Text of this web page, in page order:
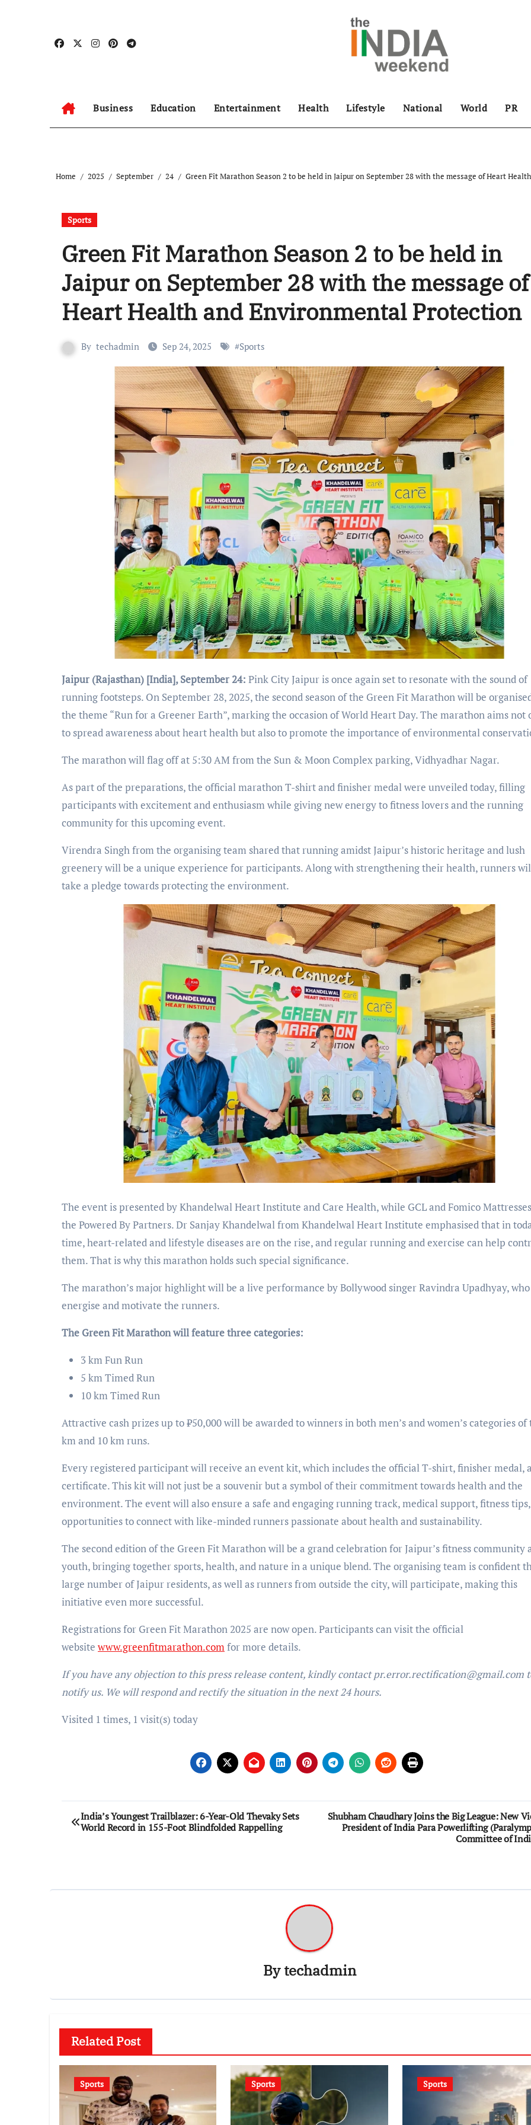
Business Education Entertainment Health Lifestyle National World PR
Home 2025 September 24 Green Fit Marathon Season 2 to be held in Jaipur on September 28 with the message of Heart
Sports
Green Fit Marathon Season 2 to be held in
Jaipur on September 28 with the message of
Heart Health and Environmental Protection
By techadmin Sep 24, 2025 #Sports
Jaipur (Rajasthan) [India], September 24: Pink City Jaipur is once again set to resonate with the sound of
running footsteps. On September 28, 2025, the second season of the Green Fit Marathon will be
the theme “Run for a Greener Earth”, marking the occasion of World Heart Day. The marathon aims not
to spread awareness about heart health but also to promote the importance of environmental
The marathon will flag off at 5:30 AM from the Sun & Moon Complex parking, Vidhyadhar Nagar.
As part of the preparations, the official marathon T-shirt and finisher medal were unveiled today, filling
participants with excitement and enthusiasm while giving new energy to fitness lovers and the running
community for this upcoming event.
Virendra Singh from the organising team shared that running amidst Jaipur’s historic heritage and lush
greenery will be a unique experience for participants. Along with strengthening their health, runners
take a pledge towards protecting the environment.
The event is presented by Khandelwal Heart Institute and Care Health, while GCL and Fomico
the Powered By Partners. Dr Sanjay Khandelwal from Khandelwal Heart Institute emphasised that in
time, heart-related and lifestyle diseases are on the rise, and regular running and exercise can help
them. That is why this marathon holds such special significance.
The marathon’s major highlight will be a live performance by Bollywood singer Ravindra Upadhyay,
energise and motivate the runners.
The Green Fit Marathon will feature three categories:
3 km Fun Run
5 km Timed Run
10 km Timed Run
Attractive cash prizes up to ₹50,000 will be awarded to winners in both men’s and women’s categories of
km and 10 km runs.
Every registered participant will receive an event kit, which includes the official T-shirt, finisher medal,
certificate. This kit will not just be a souvenir but a symbol of their commitment towards health and the
environment. The event will also ensure a safe and engaging running track, medical support, fitness
opportunities to connect with like-minded runners passionate about health and sustainability.
The second edition of the Green Fit Marathon will be a grand celebration for Jaipur’s fitness community
youth, bringing together sports, health, and nature in a unique blend. The organising team is confident
large number of Jaipur residents, as well as runners from outside the city, will participate, making this
initiative even more successful.
Registrations for Green Fit Marathon 2025 are now open. Participants can visit the official
website www.greenfitmarathon.com for more details.
If you have any objection to this press release content, kindly contact pr.error.rectification@gmail.com
notify us. We will respond and rectify the situation in the next 24 hours.
Visited 1 times, 1 visit(s) today
Post
navigation
India’s Youngest Trailblazer: 6-Year-Old Thevaky Sets
World Record in 155-Foot Blindfolded Rappelling
Shubham Chaudhary Joins the Big League: New
President of India Para Powerlifting
Committee of
Bytechadmin
Related Post
Sports Sports Sports